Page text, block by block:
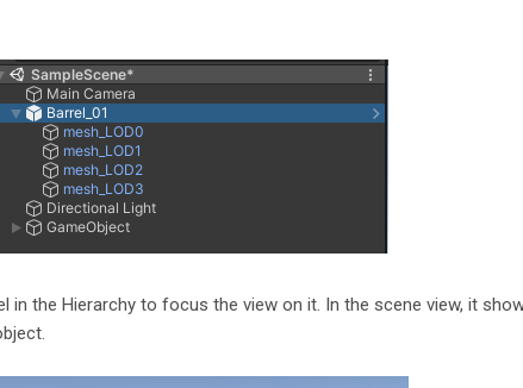
in the Hierarchy to focus the view on it. In the scene view, it